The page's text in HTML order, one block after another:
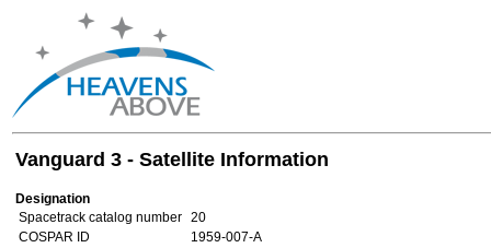
Vanguard 3 - Satellite Information
Designation
Spacetrack catalog number 20
COSPAR ID
1959-007-A